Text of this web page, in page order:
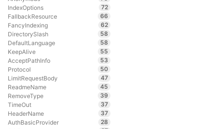
IndexOptions
72
FallbackResource
66
FancyIndexing
62
DirectorySlash
58
DefaultLanguage
58
KeepAlive
55
AcceptPathInfo
53
Protocol
50
LimitRequestBody
47
ReadmeName
45
RemoveType
39
TimeOut
37
HeaderName
37
AuthBasicProvider
28